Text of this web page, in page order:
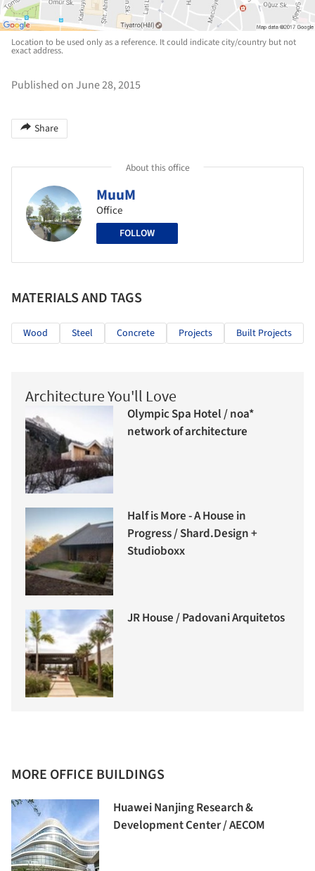
Location to be used only as a reference. It could indicate city/country but not
exact address.
Published on June 28, 2015
Share
About this office
MuuM
Office
FOLLOW
MATERIALS AND TAGS
Wood Steel Concrete Projects Built Projects
Architecture You'll Love
Olympic Spa Hotel / noa*
network of architecture
Half is More - A House in
Progress / Shard.Design +
Studioboxx
JR House / Padovani Arquitetos
MORE OFFICE BUILDINGS
Huawei Nanjing Research &
Development Center / AECOM